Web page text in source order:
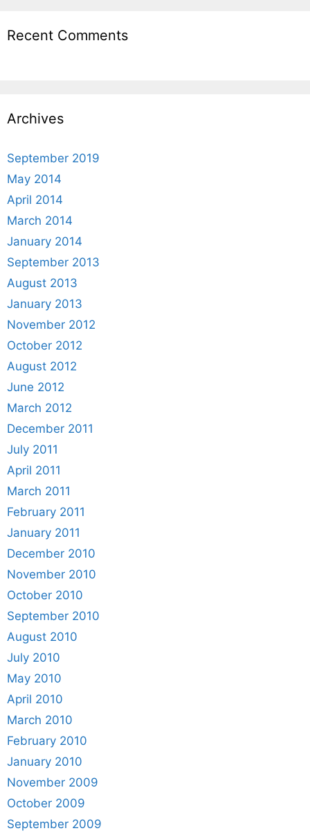
Recent Comments
Archives
September 2019
May 2014
April 2014
March 2014
January 2014
September 2013
August 2013
January 2013
November 2012
October 2012
August 2012
June 2012
March 2012
December 2011
July 2011
April 2011
March 2011
February 2011
January 2011
December 2010
November 2010
October 2010
September 2010
August 2010
July 2010
May 2010
April 2010
March 2010
February 2010
January 2010
November 2009
October 2009
September 2009